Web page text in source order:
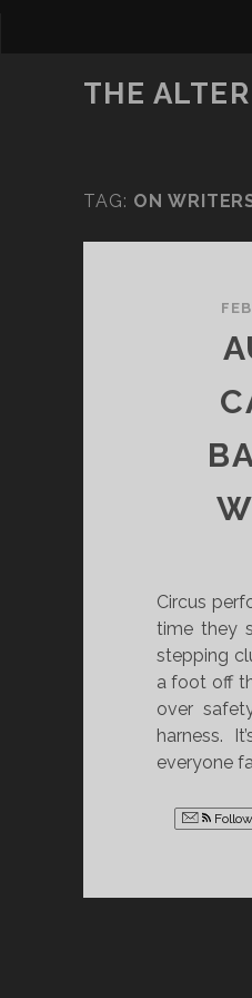
THE
TAG: ON
Circus
time they
stepping
a foot off
over
harness.
everyone
Follow